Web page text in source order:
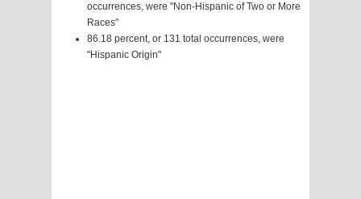
occurrences, were "Non-Hispanic of Two or More
Races"
86.18 percent, or 131 total occurrences, were
"Hispanic Origin"